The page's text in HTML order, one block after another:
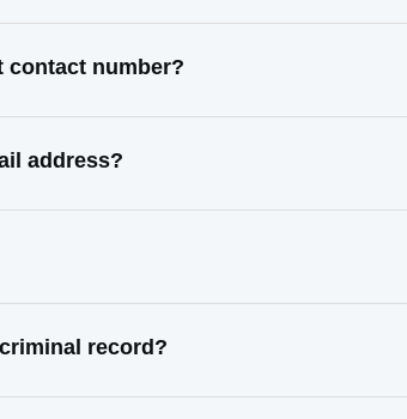
contact number?
address?
record?